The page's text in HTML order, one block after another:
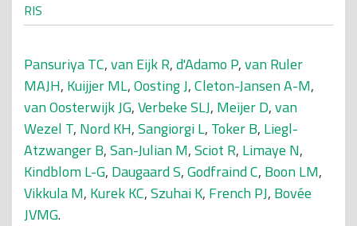
RIS
Pansuriya TC,van Eijk R,d'Adamo P,van Ruler
MAJH, Kuijjer ML,Oosting J,Cleton-Jansen A-M,
van Oosterwijk JG,Verbeke SLJ, Meijer D,van
Wezel T, Nord KH,Sangiorgi L, Toker B, Liegl-
Atzwanger B,San-Julian M,Sciot R, Limaye N,
Kindblom L-G, Daugaard S,Godfraind C, Boon LM,
Vikkula M, Kurek KC,Szuhai K, French PJ, Bovée
JVMG.